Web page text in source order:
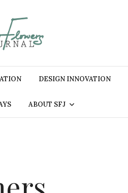
DESIGN INNOVATION
ABOUT SFJ